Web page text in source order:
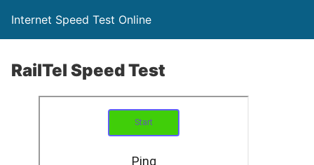
Internet Speed Test Online
RailTel Speed Test